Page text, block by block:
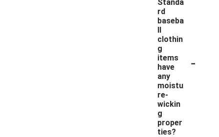
Standa
rd
baseba
ll
clothin
g
items
have
any
moistu
re-
wickin
g
proper
ties?
-